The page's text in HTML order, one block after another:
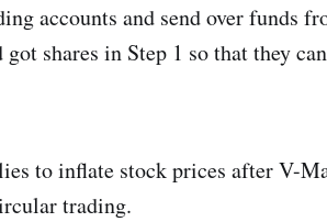
accounts and send over funds
shares in Step 1 so that they
to inflate stock prices after V-
trading.